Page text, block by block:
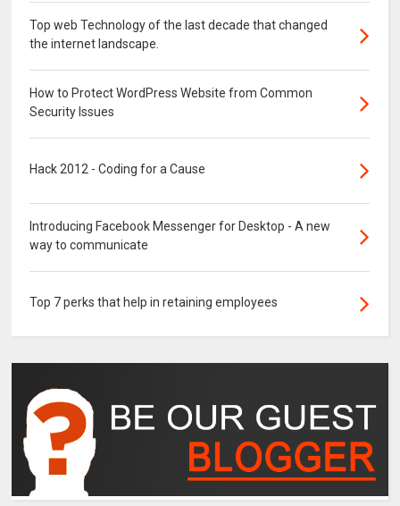
Top web Technology of the last decade that changed
the internet landscape.
How to Protect WordPress Website from Common
Security Issues
Hack 2012 - Coding for a Cause
Introducing Facebook Messenger for Desktop - A new
way to communicate
Top 7 perks that help in retaining employees